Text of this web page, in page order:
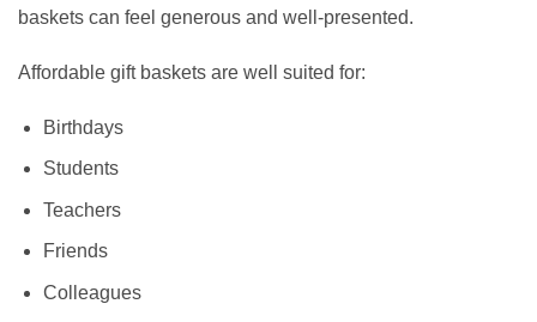
baskets can feel generous and well-presented.
Affordable gift baskets are well suited for:
Birthdays
Students
Teachers
Friends
Colleagues